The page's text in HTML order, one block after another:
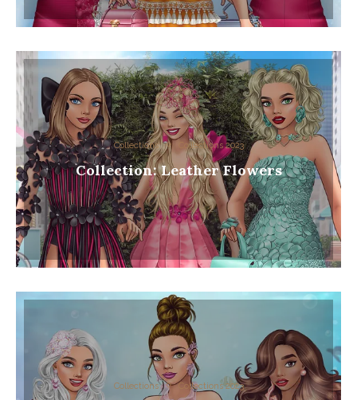
Collections Collections 2023
Collection: Leather Flowers
Collections Collections 2023